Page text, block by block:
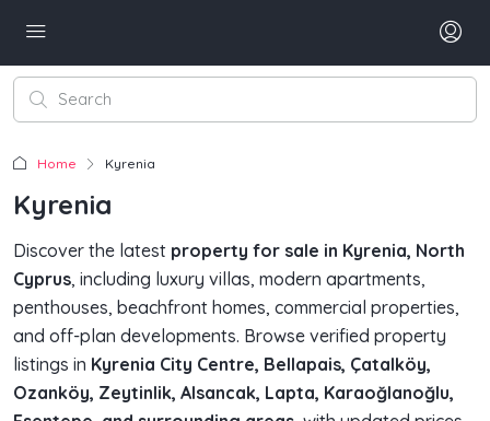
Home Kyrenia
Kyrenia
Discover the latest property for sale in Kyrenia, North
Cyprus, including luxury villas, modern apartments,
penthouses, beachfront homes, commercial properties,
and off-plan developments. Browse verified property
listings in Kyrenia City Centre, Bellapais, Çatalköy,
Ozanköy, Zeytinlik, Alsancak, Lapta, Karaoğlanoğlu,